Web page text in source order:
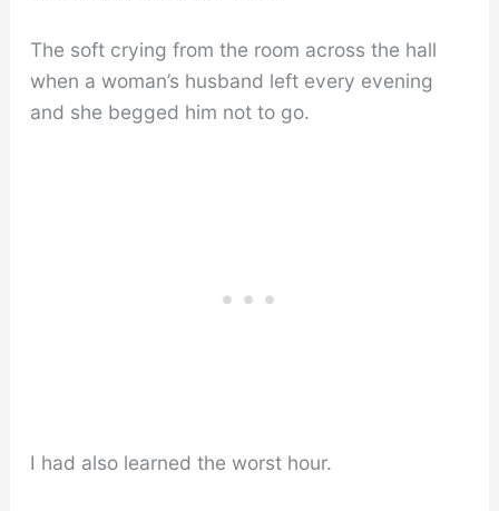
The soft crying from the room across the hall
when a woman’s husband left every evening
and she begged him not to go.
I had also learned the worst hour.